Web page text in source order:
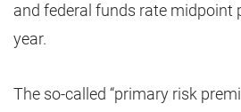
and federal funds rate midpoint
year.
The so-called “primary risk